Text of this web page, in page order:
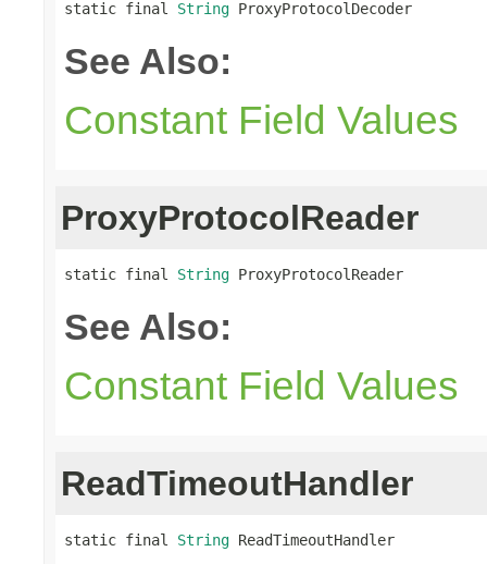
static final String ProxyProtocolDecoder
See Also:
Constant Field Values
ProxyProtocolReader
static final String ProxyProtocolReader
See Also:
Constant Field Values
ReadTimeoutHandler
static final String ReadTimeoutHandler